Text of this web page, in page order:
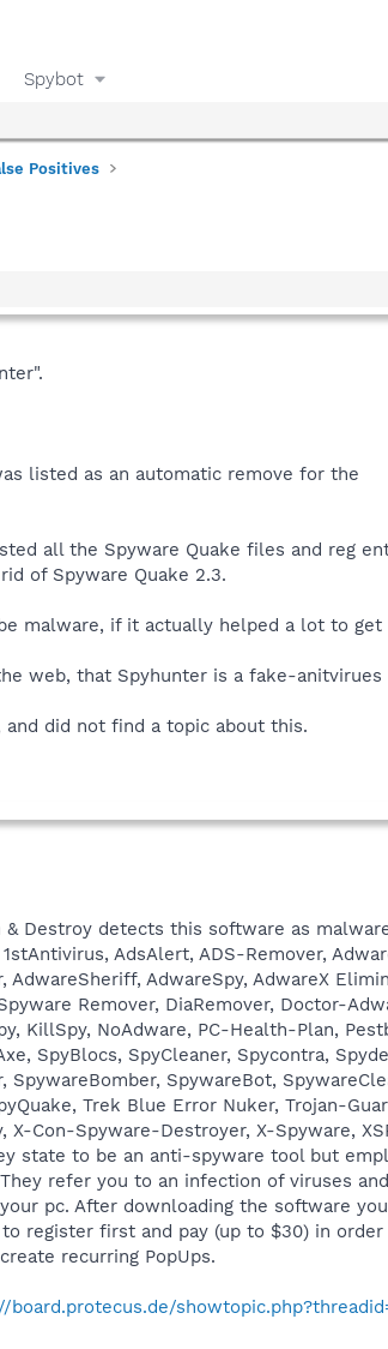
Spybot
Positives
listed as an automatic remove for the
all the Spyware Quake files and reg
of Spyware Quake 2.3.
malware, if it actually helped a lot to get
web, that Spyhunter is a fake-anitvirues
did not find a topic about this.
Destroy detects this software as
AdsAlert, ADS-Remover,
AdwareSheriff, AdwareSpy, AdwareX
Remover, DiaRemover, Doctor-
KillSpy, NoAdware, PC-Health-Plan,
SpyBlocs, SpyCleaner, Spycontra,
SpywareBomber, SpywareBot,
Trek Blue Error Nuker, Trojan-
X-Con-Spyware-Destroyer, X-Spyware,
state to be an anti-spyware tool but
refer you to an infection of viruses
pc. After downloading the software
register first and pay (up to $30) in
recurring PopUps.
board.protecus.de/